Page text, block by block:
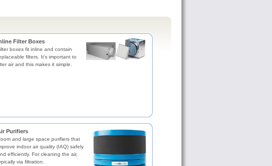
Filter Boxes
boxes fit inline and contain
filters. It's important to
air and this makes it simple.
Purifiers
and large space purifiers that
indoor air quality (IAQ) safely
efficiently. For cleaning the air,
via filtration.